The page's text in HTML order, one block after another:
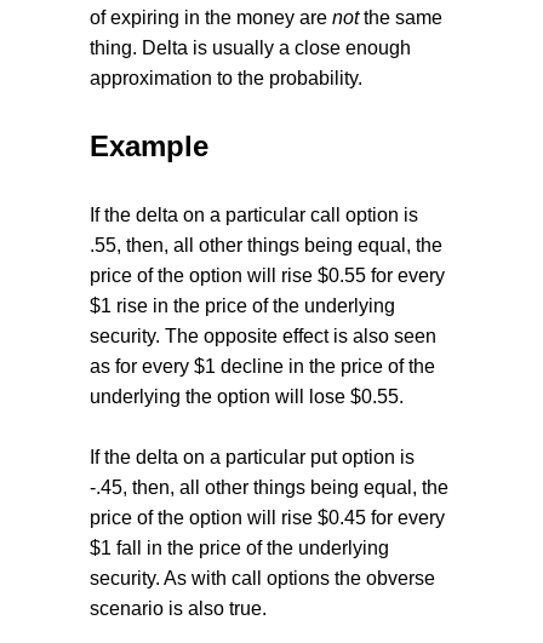
of expiring in the money are notthe same
thing. Delta is usually a close enough
approximation to the probability.
Example
If the delta on a particular call option is
.55, then, all other things being equal, the
price of the option will rise $0.55 for every
$1 rise in the price of the underlying
security. The opposite effect is also seen
as for every $1 decline in the price of the
underlying the option will lose $0.55.
If the delta on a particular put option is
-.45, then, all other things being equal, the
price of the option will rise $0.45 for every
$1 fall in the price of the underlying
security. As with call options the obverse
scenario is also true.